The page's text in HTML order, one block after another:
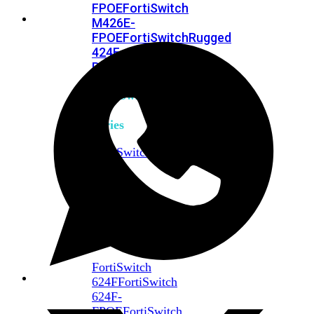
FPOEFortiSwitch
M426E-
FPOEFortiSwitchRugged
424F-
POE
FortiSwitch
500
Series
FortiSwitch
FortiSwitch
624FFortiSwitch
624F-
FPOEFortiSwitch